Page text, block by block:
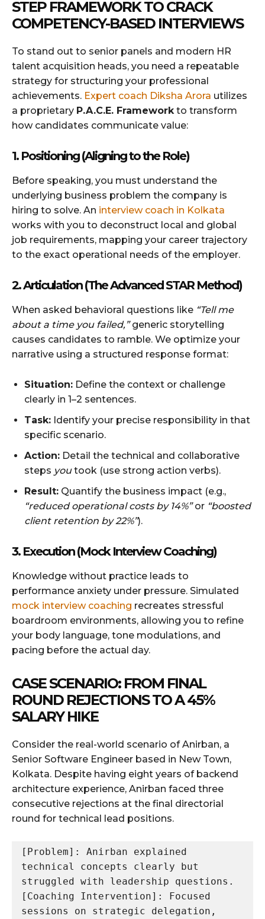
STEP FRAMEWORK TO CRACK
COMPETENCY-BASED INTERVIEWS
To stand out to senior panels and modern HR
talent acquisition heads, you need a repeatable
strategy for structuring your professional
achievements. Expert coach Diksha Arora utilizes
a proprietary P.A.C.E. Framework to transform
how candidates communicate value:
1. Positioning (Aligning to the Role)
Before speaking, you must understand the
underlying business problem the company is
hiring to solve. An interview coach in Kolkata
works with you to deconstruct local and global
job requirements, mapping your career trajectory
to the exact operational needs of the employer.
2. Articulation (The Advanced STAR Method)
When asked behavioral questions like “Tell me
about a time you failed,”generic storytelling
causes candidates to ramble. We optimize your
narrative using a structured response format:
Situation: Define the context or challenge
clearly in 1–2 sentences.
Task: Identify your precise responsibility in that
specific scenario.
Action: Detail the technical and collaborative
steps youtook (use strong action verbs).
Result: Quantify the business impact (e.g.,
“reduced operational costs by 14%”or “boosted
client retention by 22%”).
3. Execution (Mock Interview Coaching)
Knowledge without practice leads to
performance anxiety under pressure. Simulated
mock interview coaching recreates stressful
boardroom environments, allowing you to refine
your body language, tone modulations, and
pacing before the actual day.
CASE SCENARIO: FROM FINAL
ROUND REJECTIONS TO A 45%
SALARY HIKE
Consider the real-world scenario of Anirban, a
Senior Software Engineer based in New Town,
Kolkata. Despite having eight years of backend
architecture experience, Anirban faced three
consecutive rejections at the final directorial
round for technical lead positions.
[Problem]: Anirban explained
technical concepts clearly but
struggled with leadership questions.
[Coaching Intervention]: Focused
sessions on strategic delegation,